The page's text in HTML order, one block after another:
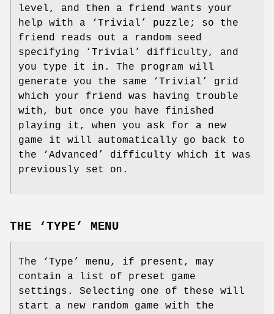
level, and then a friend wants your
help with a ‘Trivial’ puzzle; so the
friend reads out a random seed
specifying ‘Trivial’ difficulty, and
you type it in. The program will
generate you the same ‘Trivial’ grid
which your friend was having trouble
with, but once you have finished
playing it, when you ask for a new
game it will automatically go back to
the ‘Advanced’ difficulty which it was
previously set on.
THE ‘TYPE’ MENU
The ‘Type’ menu, if present, may
contain a list of preset game
settings. Selecting one of these will
start a new random game with the